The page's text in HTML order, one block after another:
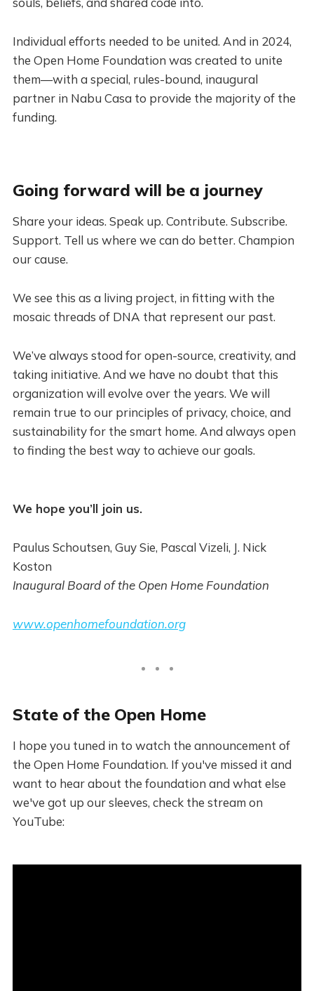
Individual efforts needed to be united. And in 2024,
the Open Home Foundation was created to unite
them—with a special, rules-bound, inaugural
partner in Nabu Casa to provide the majority of the
funding.
Going forward will be a journey
Share your ideas. Speak up. Contribute. Subscribe.
Support. Tell us where we can do better. Champion
our cause.
We see this as a living project, in fitting with the
mosaic threads of DNA that represent our past.
We’ve always stood for open-source, creativity, and
taking initiative. And we have no doubt that this
organization will evolve over the years. We will
remain true to our principles of privacy, choice, and
sustainability for the smart home. And always open
to finding the best way to achieve our goals.
We hope you’ll join us.
Paulus Schoutsen, Guy Sie, Pascal Vizeli, J. Nick
Koston
Inaugural Board of the Open Home Foundation
www.openhomefoundation.org
State of the Open Home
I hope you tuned in to watch the announcement of
the Open Home Foundation. If you've missed it and
want to hear about the foundation and what else
we've got up our sleeves, check the stream on
YouTube: